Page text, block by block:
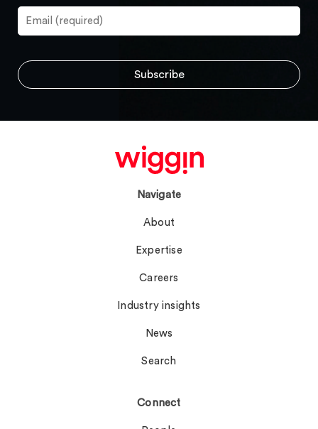
Navigate
About
Expertise
Careers
Industry insights
News
Search
Connect